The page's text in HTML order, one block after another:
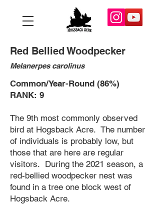
Red Bellied Woodpecker
Melanerpes carolinus
Common/Year-Round (86%)
RANK: 9
The 9th most commonly observed
bird at Hogsback Acre. The number
of individuals is probably low, but
those that are here are regular
visitors. During the 2021 season, a
red-bellied woodpecker nest was
found in a tree one block west of
Hogsback Acre.